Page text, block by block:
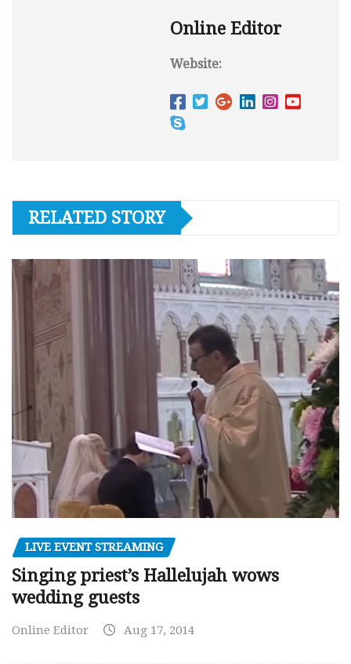
Online Editor
Website:
RELATED STORY
LIVE EVENT STREAMING
Singing priest’s Hallelujah wows
wedding guests
Online Editor Aug 17, 2014